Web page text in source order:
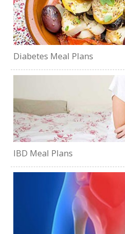
Diabetes Meal Plans
IBD Meal Plans